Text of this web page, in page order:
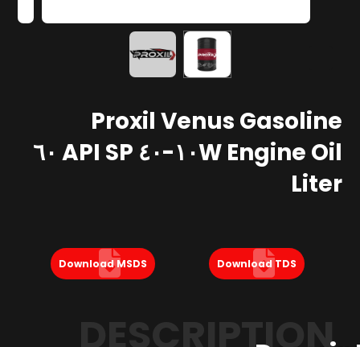
Proxil Venus Gasoline
Engine Oil ١٠W-٤٠ API SP ٦٠
Liter
Download TDS
Download MSDS
DESCRIPTION